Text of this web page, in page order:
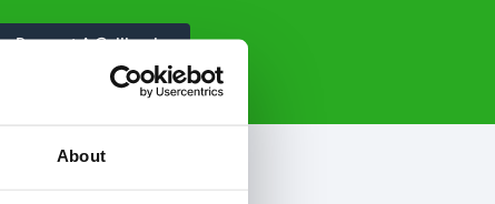
About
Request A Callback